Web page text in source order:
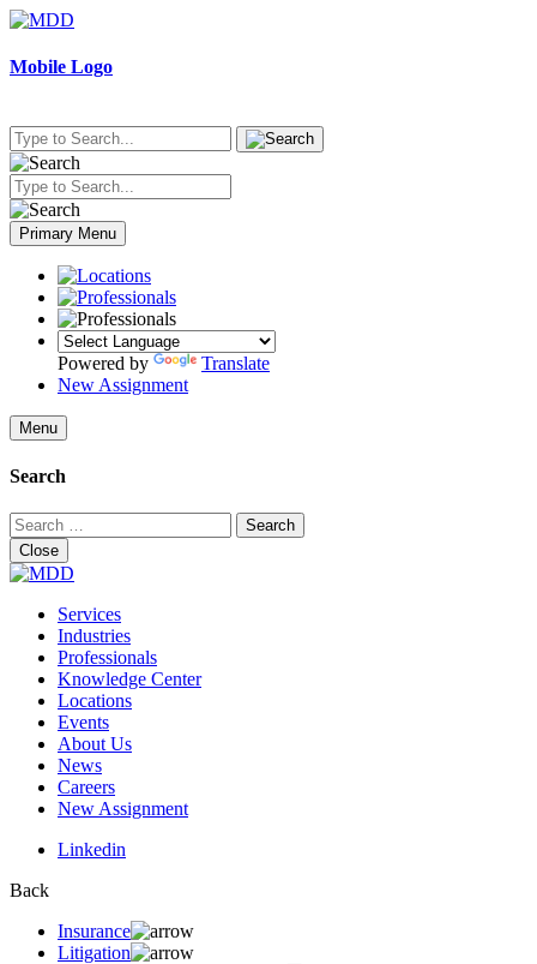
Skip
content
Mobile Logo
Primary Menu
Powered by
Translate
New Assignment
Menu
Search
Search
for:
Close
Services
Industries
Professionals
Knowledge Center
Locations
Events
About Us
News
Careers
New Assignment
Linkedin
Back
Insurance
Litigation